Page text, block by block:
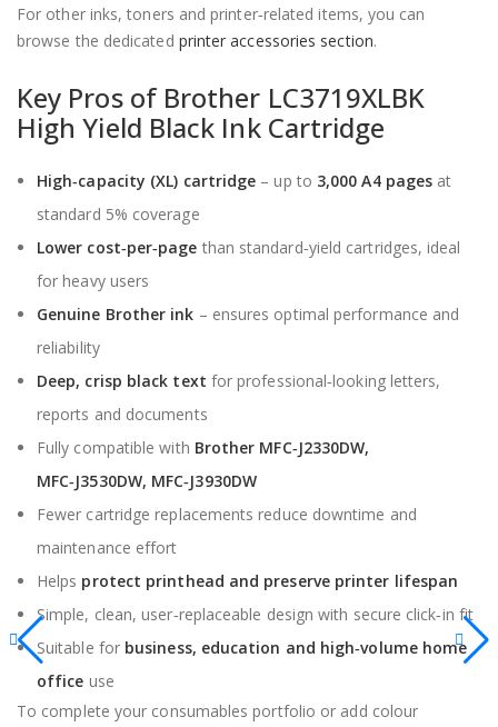
For other inks, toners and printer‑related items, you can
browse the dedicated printer accessories section.
Key Pros of Brother LC3719XLBK
High Yield Black Ink Cartridge
High‑capacity (XL) cartridge – up to 3,000 A4 pages at
standard 5% coverage
Lower cost‑per‑page than standard‑yield cartridges, ideal
for heavy users
Genuine Brother ink – ensures optimal performance and
reliability
Deep, crisp black text for professional‑looking letters,
reports and documents
Fully compatible with Brother MFC‑J2330DW,
MFC‑J3530DW, MFC‑J3930DW
Fewer cartridge replacements reduce downtime and
maintenance effort
Helps protect printhead and preserve printer lifespan
Simple, clean, user‑replaceable design with secure click‑in fit
Suitable for business, education and high‑volume home
office use
To complete your consumables portfolio or add colour